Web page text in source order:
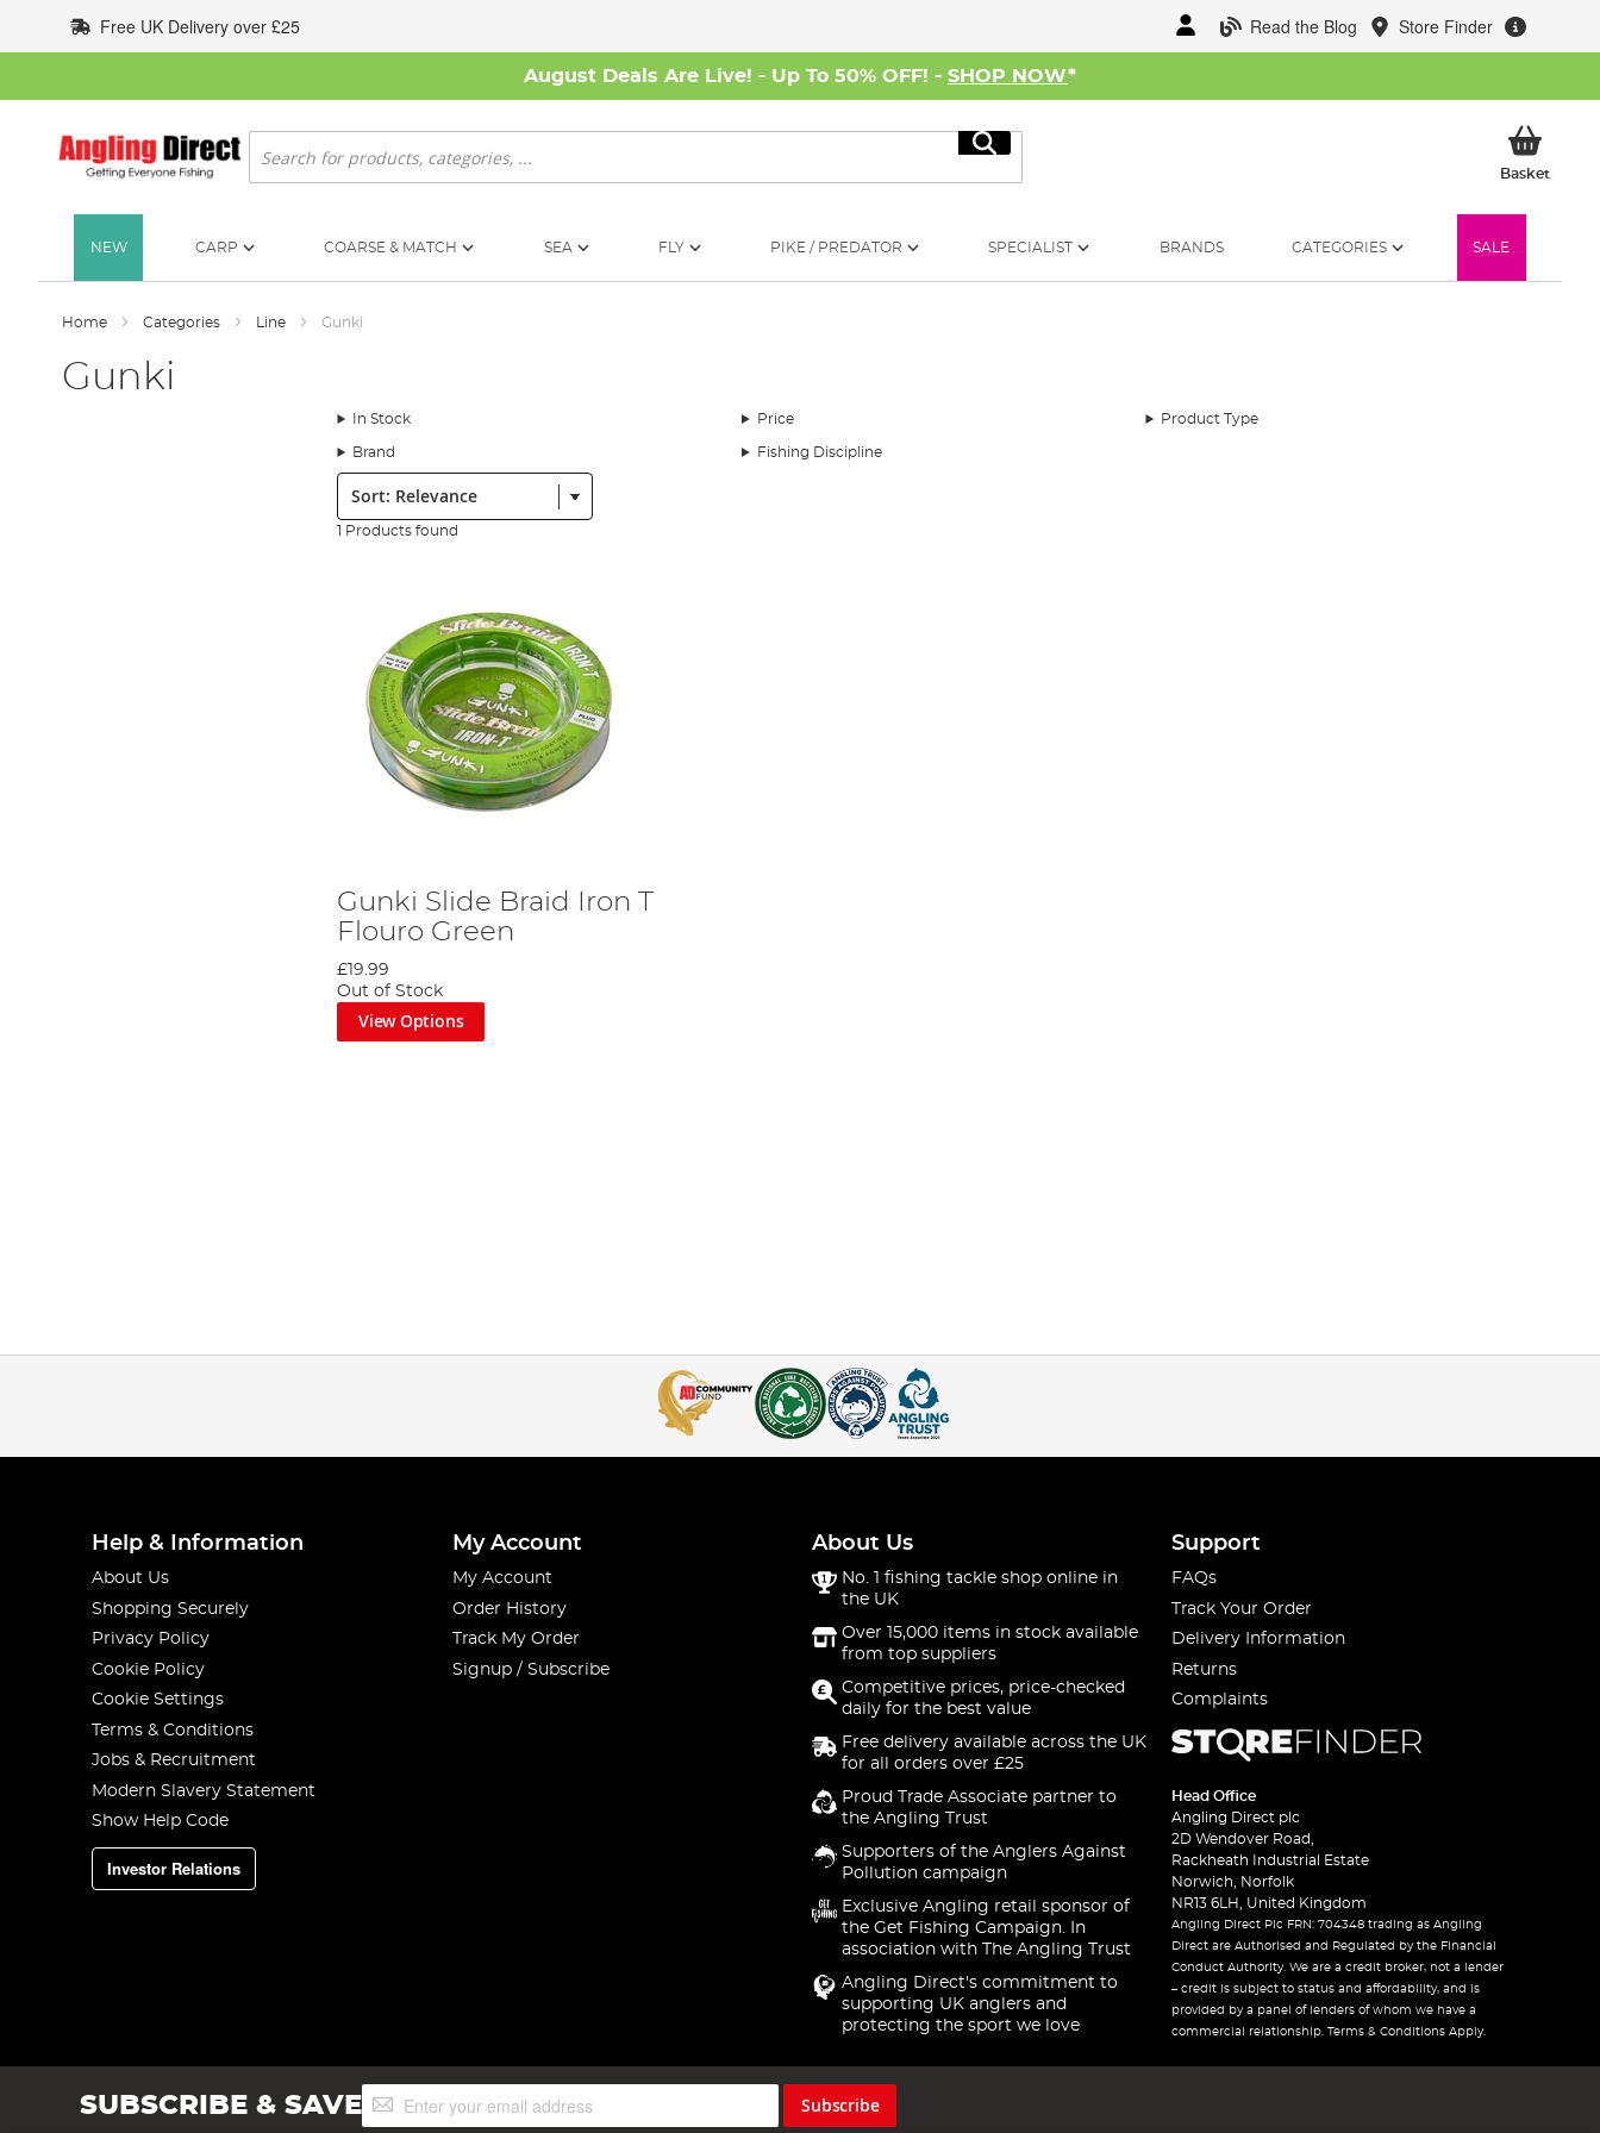
to
Content
Read the Blog Store Finder
Free UK Delivery over £25
August Deals Are Live! - Up To 50% OFF! - SHOP NOW*
Search
Search
BasketMy
NEW CARP COARSE & MATCH SEA FLY PIKE / PREDATOR SPECIALIST BRANDS CATEGORIES SALE
Home Categories Line Gunki
Gunki
In Stock Price Product Type
Brand Fishing Discipline
Sort:
1 Products found
Gunki Slide Braid Iron T
Flouro Green
£19.99
Out of Stock
View Options
Help & Information
About Us
Shopping Securely
Privacy Policy
Cookie Policy
Cookie Settings
Terms & Conditions
Jobs & Recruitment
Modern Slavery Statement
Show Help Code
Investor Relations
My Account
My Account
Order History
Track My Order
Signup / Subscribe
About Us
No. 1 fishing tackle shop online in
the UK
Over 15,000 items in stock available
from top suppliers
Competitive prices, price-checked
daily for the best value
Free delivery available across the UK
for all orders over £25
Proud Trade Associate partner to
the Angling Trust
Supporters of the Anglers Against
Pollution campaign
Exclusive Angling retail sponsor of
the Get Fishing Campaign. In
association with The Angling Trust
Angling Direct's commitment to
supporting UK anglers and
protecting the sport we love
Support
FAQs
Track Your Order
Delivery Information
Returns
Complaints
Head Office
Angling Direct plc
2D Wendover Road,
Rackheath Industrial Estate
Norwich, Norfolk
NR13 6LH, United Kingdom
Angling Direct Plc FRN: 704348 trading as Angling
Direct are Authorised and Regulated by the Financial
Conduct Authority. We are a credit broker, not a lender
– credit is subject to status and affordability, and is
provided by a panel of lenders of whom we have a
commercial relationship. Terms & Conditions Apply.
SUBSCRIBE & SAVESign
Up
Subscribe